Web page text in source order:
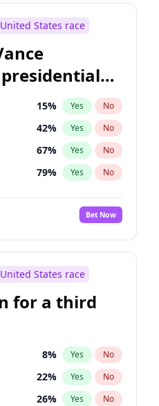
States race
15% Yes No
42% Yes No
67% Yes No
79% Yes No
Bet Now
States race
for a third
8% Yes No
22% Yes No
26% Yes No